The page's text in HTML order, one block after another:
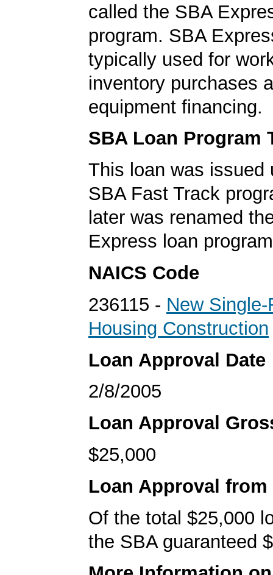
called the SBA
program. SBA
typically used for
inventory purchases
equipment financing.
SBA Loan Program
This loan was issued
SBA Fast Track
later was renamed
Express loan
NAICS Code
236115 - New
Housing Construction
Loan Approval Date
2/8/2005
Loan Approval
$25,000
Loan Approval from
Of the total $25,000
the SBA guaranteed